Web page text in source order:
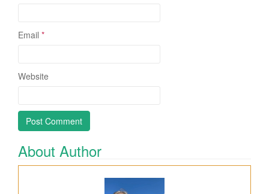
Email *
Website
About Author